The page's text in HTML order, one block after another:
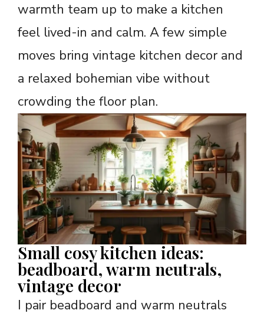
warmth team up to make a kitchen
feel lived-in and calm. A few simple
moves bring vintage kitchen decor and
a relaxed bohemian vibe without
crowding the floor plan.
Small cosy kitchen ideas:
beadboard, warm neutrals,
vintage decor
I pair beadboard and warm neutrals